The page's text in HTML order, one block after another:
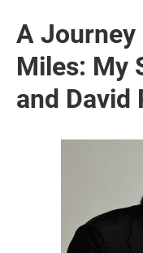
A Journey
Miles: My
and David